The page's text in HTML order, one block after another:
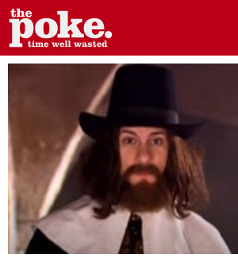
The Poke